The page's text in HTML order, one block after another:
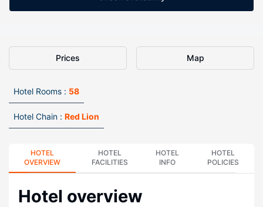
Prices Map
Hotel Rooms : 58
Hotel Chain : Red Lion
HOTEL
OVERVIEW
HOTEL
FACILITIES
HOTEL
INFO
HOTEL
POLICIES
Hotel overview